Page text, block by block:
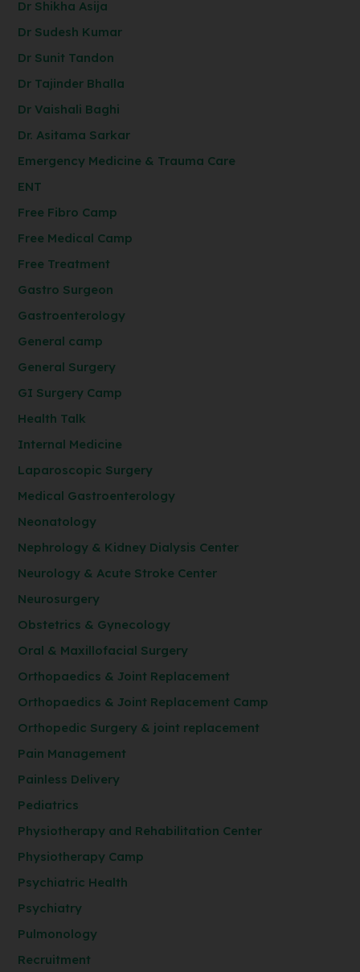
Dr Shikha Asija
Dr Sudesh Kumar
Dr Sunit Tandon
Dr Tajinder Bhalla
Dr Vaishali Baghi
Dr. Asitama Sarkar
Emergency Medicine & Trauma Care
ENT
Free Fibro Camp
Free Medical Camp
Free Treatment
Gastro Surgeon
Gastroenterology
General camp
General Surgery
GI Surgery Camp
Health Talk
Internal Medicine
Laparoscopic Surgery
Medical Gastroenterology
Neonatology
Nephrology & Kidney Dialysis Center
Neurology & Acute Stroke Center
Neurosurgery
Obstetrics & Gynecology
Oral & Maxillofacial Surgery
Orthopaedics & Joint Replacement
Orthopaedics & Joint Replacement Camp
Orthopedic Surgery & joint replacement
Pain Management
Painless Delivery
Pediatrics
Physiotherapy and Rehabilitation Center
Physiotherapy Camp
Psychiatric Health
Psychiatry
Pulmonology
Recruitment